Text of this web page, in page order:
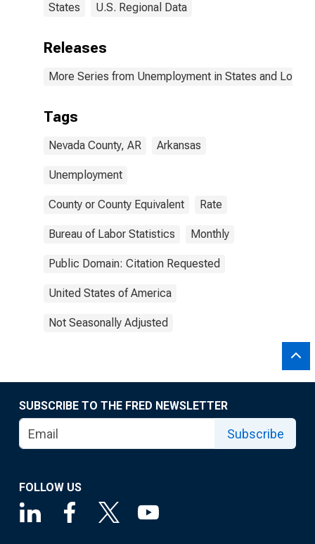
States U.S. Regional Data
Releases
More Series from Unemployment in States and Local
Tags
Nevada County, AR Arkansas
Unemployment
County or County Equivalent Rate
Bureau of Labor Statistics Monthly
Public Domain: Citation Requested
United States of America
Not Seasonally Adjusted
SUBSCRIBE TO THE FRED NEWSLETTER
Subscribe
FOLLOW US